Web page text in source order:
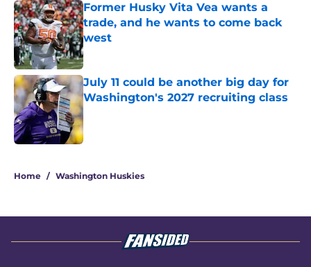
Former Husky Vita Vea wants a
trade, and he wants to come back
west
Published by on Invalid Date
July 11 could be another big day for
Washington's 2027 recruiting class
Published by on Invalid Date
Home / Washington Huskies